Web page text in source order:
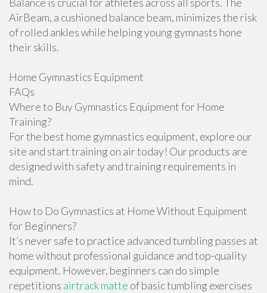
AirBeam, a cushioned balance beam, minimizes the risk
of rolled ankles while helping young gymnasts hone
their skills.
Home Gymnastics Equipment
FAQs
Where to Buy Gymnastics Equipment for Home
Training?
For the best home gymnastics equipment, explore our
site and start training on air today! Our products are
designed with safety and training requirements in
mind.
How to Do Gymnastics at Home Without Equipment
for Beginners?
It’s never safe to practice advanced tumbling passes at
home without professional guidance and top-quality
equipment. However, beginners can do simple
repetitions airtrack matte of basic tumbling exercises